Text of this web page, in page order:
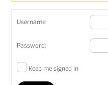
Username:
Password:
Keep me signed in